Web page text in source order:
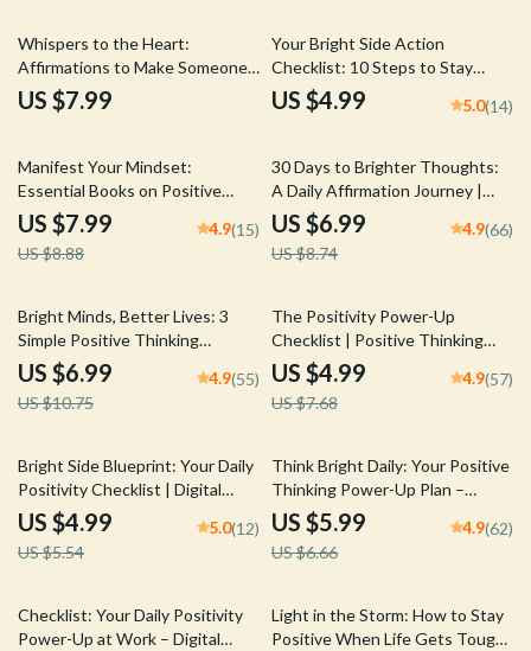
Whispers to the Heart:
Affirmations to Make Someone
Think of You – Guide for
Magnetic Thoughts,
US $7.99
Your Bright Side Action
Checklist: 10 Steps to Stay
Positive in a Negative World |
Printable Digital Checklist for
Wellness | How Do I Stay
Positive in a Negative World
US $4.99 5.0(14)
10% off
Manifest Your Mindset:
Essential Books on Positive
Thinking & Manifestation to
Transform Your Life – Self-Help
Guide | Digital Download |
Manifestation
US $7.99
US $8.88
4.9(15)
20% off
30 Days to Brighter Thoughts:
A Daily Affirmation Journey |
Printable Affirmations Guide |
30-Day Self-Love eBook | Digital
Mindset Reset
US $6.99
US $8.74
4.9(66)
35% off
Bright Minds, Better Lives: 3
Simple Positive Thinking
Techniques That Actually Work
| Guide to 3 Great Positive
Thinking Techniques,
Reframing
US $6.99
US $10.75
4.9(55)
35% off
The Positivity Power-Up
Checklist | Positive Thinking
Books Guide | Self-Help Mindset
Checklist Download
US $4.99
US $7.68
4.9(57)
10% off
Bright Side Blueprint: Your Daily
Positivity Checklist | Digital
Download for How to Find
Positivity in Life | Printable
Checklist PDF
US $4.99
US $5.54
5.0(12)
10% off
Think Bright Daily: Your Positive
Thinking Power-Up Plan –
Printable Checklist for Daily
Mindset Boost | Digital
Download Inspired by The
Books
US $5.99
US $6.66
4.9(62)
20% off
Checklist: Your Daily Positivity
Power-Up at Work – Digital
35% off
Light in the Storm: How to Stay
Positive When Life Gets Tough